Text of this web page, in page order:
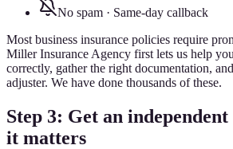
No spam · Same-day callback
Most business insurance policies require
Miller Insurance Agency first lets us help
correctly, gather the right documentation,
adjuster. We have done thousands of these.
Step 3: Get an
it matters